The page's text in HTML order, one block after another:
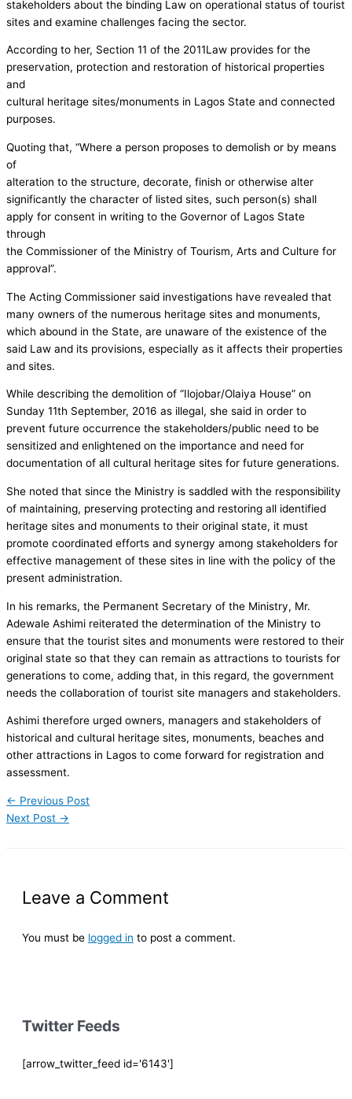
stakeholders about the binding Law on operational status of tourist
sites and examine challenges facing the sector.
According to her, Section 11 of the 2011Law provides for the
preservation, protection and restoration of historical properties
and
cultural heritage sites/monuments in Lagos State and connected
purposes.
Quoting that, “Where a person proposes to demolish or by means
of
alteration to the structure, decorate, finish or otherwise alter
significantly the character of listed sites, such person(s) shall
apply for consent in writing to the Governor of Lagos State
through
the Commissioner of the Ministry of Tourism, Arts and Culture for
approval”.
The Acting Commissioner said investigations have revealed that
many owners of the numerous heritage sites and monuments,
which abound in the State, are unaware of the existence of the
said Law and its provisions, especially as it affects their properties
and sites.
While describing the demolition of “Ilojobar/Olaiya House” on
Sunday 11th September, 2016 as illegal, she said in order to
prevent future occurrence the stakeholders/public need to be
sensitized and enlightened on the importance and need for
documentation of all cultural heritage sites for future generations.
She noted that since the Ministry is saddled with the responsibility
of maintaining, preserving protecting and restoring all identified
heritage sites and monuments to their original state, it must
promote coordinated efforts and synergy among stakeholders for
effective management of these sites in line with the policy of the
present administration.
In his remarks, the Permanent Secretary of the Ministry, Mr.
Adewale Ashimi reiterated the determination of the Ministry to
ensure that the tourist sites and monuments were restored to their
original state so that they can remain as attractions to tourists for
generations to come, adding that, in this regard, the government
needs the collaboration of tourist site managers and stakeholders.
Ashimi therefore urged owners, managers and stakeholders of
historical and cultural heritage sites, monuments, beaches and
other attractions in Lagos to come forward for registration and
assessment.
← Previous Post
Next Post →
Leave a Comment
You must be logged in to post a comment.
Twitter Feeds
[arrow_twitter_feed id='6143']